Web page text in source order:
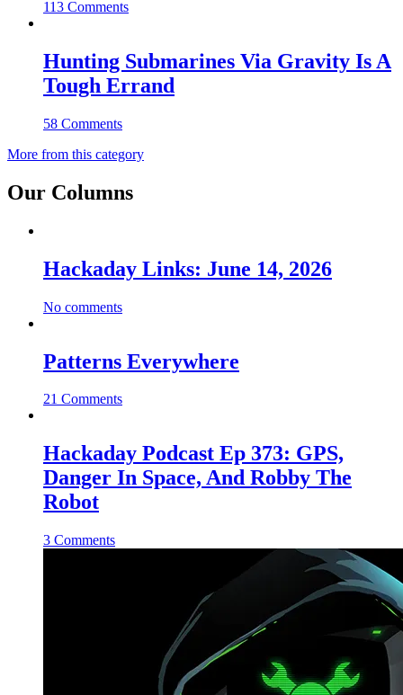
113 Comments
Hunting Submarines Via Gravity Is A
Tough Errand
58 Comments
More from this category
Our Columns
Hackaday Links: June 14, 2026
No comments
Patterns Everywhere
21 Comments
Hackaday Podcast Ep 373: GPS,
Danger In Space, And Robby The
Robot
3 Comments